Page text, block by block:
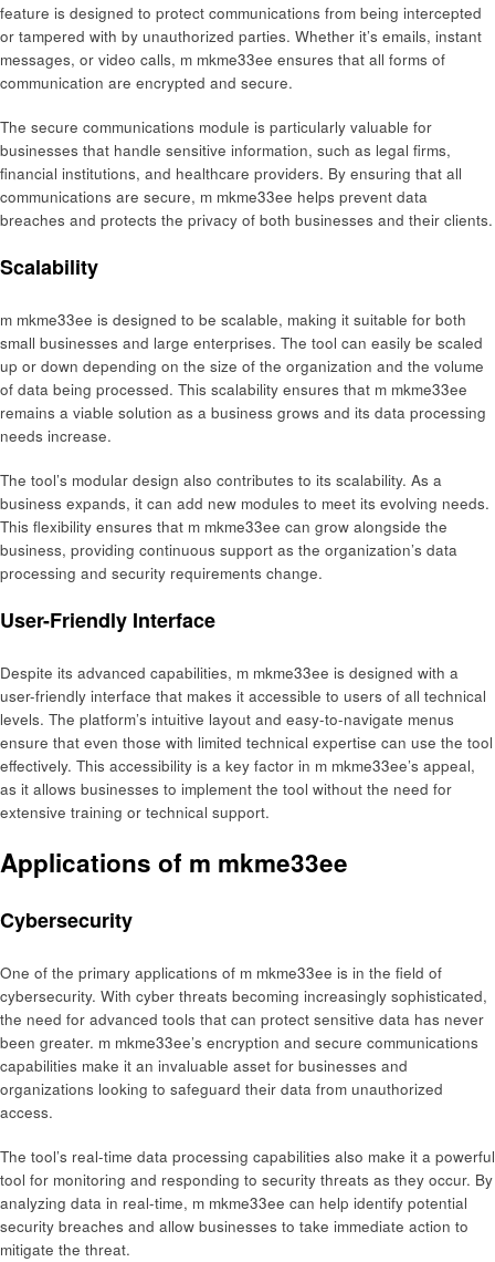
feature is designed to protect communications from being intercepted
or tampered with by unauthorized parties. Whether it’s emails, instant
messages, or video calls, m mkme33ee ensures that all forms of
communication are encrypted and secure.
The secure communications module is particularly valuable for
businesses that handle sensitive information, such as legal firms,
financial institutions, and healthcare providers. By ensuring that all
communications are secure, m mkme33ee helps prevent data
breaches and protects the privacy of both businesses and their clients.
Scalability
m mkme33ee is designed to be scalable, making it suitable for both
small businesses and large enterprises. The tool can easily be scaled
up or down depending on the size of the organization and the volume
of data being processed. This scalability ensures that m mkme33ee
remains a viable solution as a business grows and its data processing
needs increase.
The tool’s modular design also contributes to its scalability. As a
business expands, it can add new modules to meet its evolving needs.
This flexibility ensures that m mkme33ee can grow alongside the
business, providing continuous support as the organization’s data
processing and security requirements change.
User-Friendly Interface
Despite its advanced capabilities, m mkme33ee is designed with a
user-friendly interface that makes it accessible to users of all technical
levels. The platform’s intuitive layout and easy-to-navigate menus
ensure that even those with limited technical expertise can use the tool
effectively. This accessibility is a key factor in m mkme33ee’s appeal,
as it allows businesses to implement the tool without the need for
extensive training or technical support.
Applications of m mkme33ee
Cybersecurity
One of the primary applications of m mkme33ee is in the field of
cybersecurity. With cyber threats becoming increasingly sophisticated,
the need for advanced tools that can protect sensitive data has never
been greater. m mkme33ee’s encryption and secure communications
capabilities make it an invaluable asset for businesses and
organizations looking to safeguard their data from unauthorized
access.
The tool’s real-time data processing capabilities also make it a powerful
tool for monitoring and responding to security threats as they occur. By
analyzing data in real-time, m mkme33ee can help identify potential
security breaches and allow businesses to take immediate action to
mitigate the threat.